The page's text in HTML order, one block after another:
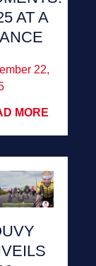
AT A
22,
MORE